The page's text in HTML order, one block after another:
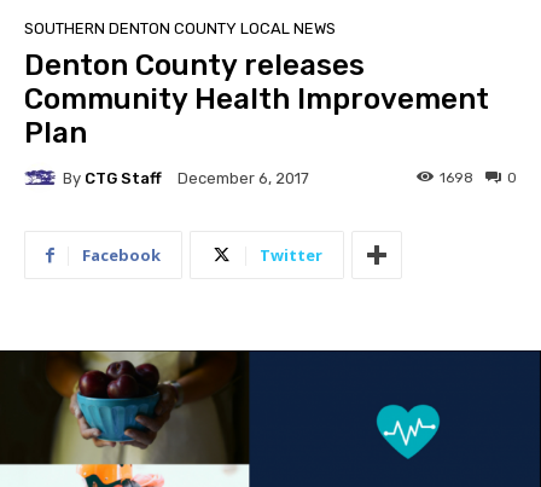
SOUTHERN DENTON COUNTY LOCAL NEWS
Denton County releases
Community Health Improvement
Plan
By CTG Staff December 6, 2017 0
1698
Facebook Twitter